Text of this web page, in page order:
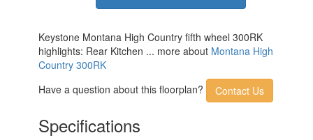
Keystone Montana High Country fifth wheel 300RK
highlights: Rear Kitchen ... more about Montana High
Country 300RK
Have a question about this floorplan?
Contact Us
Specifications